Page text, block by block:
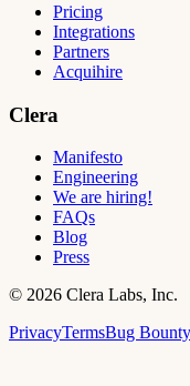
Pricing
Integrations
Partners
Acquihire
Clera
Manifesto
Engineering
We are hiring!
FAQs
Blog
Press
© 2026 Clera Labs, Inc.
PrivacyTermsBug Bounty